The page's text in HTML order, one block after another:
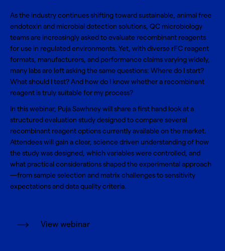
As the industry continues shifting toward sustainable, animal free
endotoxin and microbial detection solutions, QC microbiology
teams are increasingly asked to evaluate recombinant reagents
for use in regulated environments. Yet, with diverse rFC reagent
formats, manufacturers, and performance claims varying widely,
many labs are left asking the same questions: Where do I start?
What should I test? And how do I know whether a recombinant
reagent is truly suitable for my process?
In this webinar, Puja Sawhney will share a first hand look at a
structured evaluation study designed to compare several
recombinant reagent options currently available on the market.
Attendees will gain a clear, science driven understanding of how
the study was designed, which variables were controlled, and
what practical considerations shaped the experimental approach
—from sample selection and matrix challenges to sensitivity
expectations and data quality criteria.
View webinar